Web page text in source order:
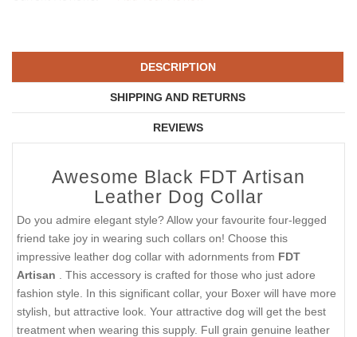
DESCRIPTION
SHIPPING AND RETURNS
REVIEWS
Awesome Black FDT Artisan
Leather Dog Collar
Do you admire elegant style? Allow your favourite four-legged
friend take joy in wearing such collars on! Choose this
impressive leather dog collar with adornments from FDT
Artisan
. This accessory is crafted for those who just adore
fashion style. In this significant collar, your Boxer will have more
stylish, but attractive look. Your attractive dog will get the best
treatment when wearing this supply. Full grain genuine leather